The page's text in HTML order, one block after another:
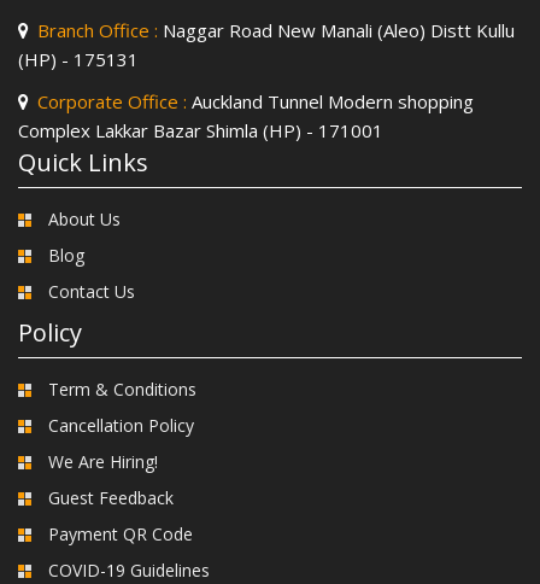
Branch Office : Naggar Road New Manali (Aleo) Distt Kullu
(HP) - 175131
Corporate Office : Auckland Tunnel Modern shopping
Complex Lakkar Bazar Shimla (HP) - 171001
Quick Links
About Us
Blog
Contact Us
Policy
Term & Conditions
Cancellation Policy
We Are Hiring!
Guest Feedback
Payment QR Code
COVID-19 Guidelines